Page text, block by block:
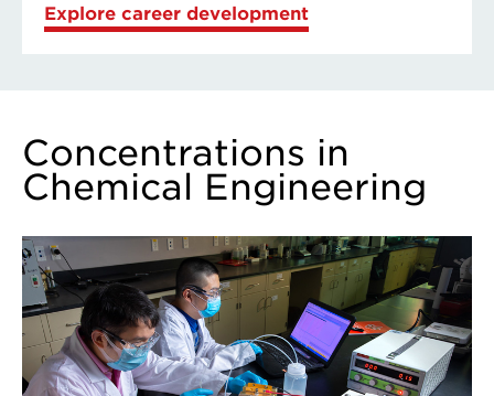
Explore career development
Concentrations in
Chemical Engineering